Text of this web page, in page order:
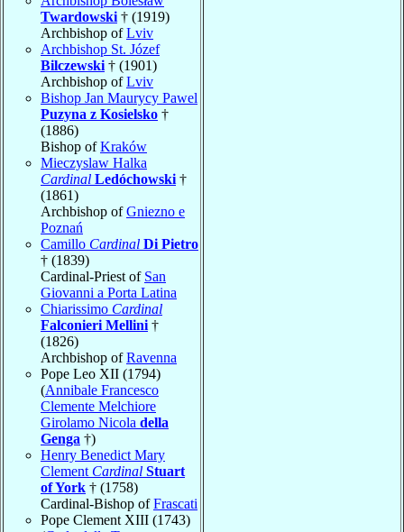
Twardowski † (1919)
Archbishop ofLviv
Archbishop St. Józef
Bilczewski † (1901)
Archbishop ofLviv
Bishop Jan Maurycy Pawel
Puzyna z Kosielsko †
(1886)
Bishop ofKraków
Mieczyslaw Halka
Cardinal Ledóchowski †
(1861)
Archbishop ofGniezno e
Poznań
Camillo Cardinal Di Pietro
† (1839)
Cardinal-Priest of San
Giovanni a Porta Latina
Chiarissimo Cardinal
Falconieri Mellini †
(1826)
Archbishop ofRavenna
Pope Leo XII (1794)
(Annibale Francesco
Clemente Melchiore
Girolamo Nicola della
Genga †)
Henry Benedict Mary
Clement Cardinal Stuart
of York † (1758)
Cardinal-Bishop ofFrascati
Pope Clement XIII (1743)